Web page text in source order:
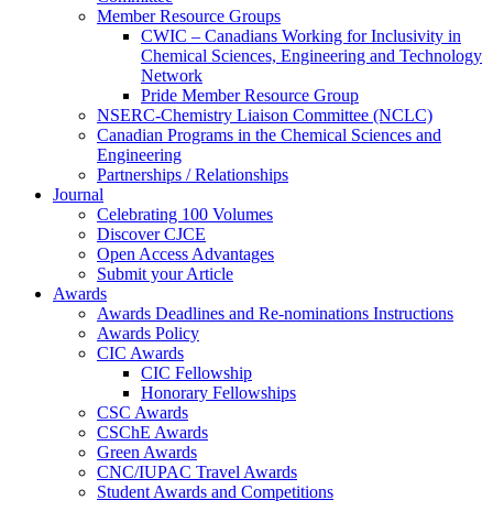
Member Resource Groups
CWIC – Canadians Working for Inclusivity in
Chemical Sciences, Engineering and Technology
Network
Pride Member Resource Group
NSERC-Chemistry Liaison Committee (NCLC)
Canadian Programs in the Chemical Sciences and
Engineering
Partnerships / Relationships
Journal
Celebrating 100 Volumes
Discover CJCE
Open Access Advantages
Submit your Article
Awards
Awards Deadlines and Re-nominations Instructions
Awards Policy
CIC Awards
CIC Fellowship
Honorary Fellowships
CSC Awards
CSChE Awards
Green Awards
CNC/IUPAC Travel Awards
Student Awards and Competitions